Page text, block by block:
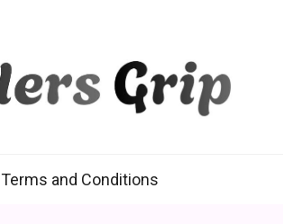
Terms and Conditions